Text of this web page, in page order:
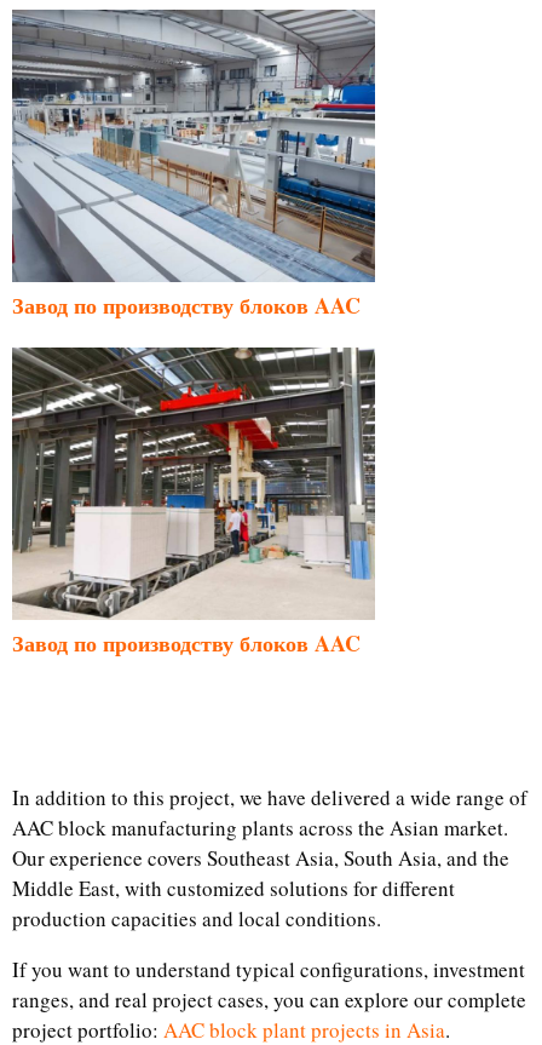
Завод по производству блоков AAC
Завод по производству блоков AAC
In addition to this project, we have delivered a wide range of
AAC block manufacturing plants across the Asian market.
Our experience covers Southeast Asia, South Asia, and the
Middle East, with customized solutions for different
production capacities and local conditions.
If you want to understand typical configurations, investment
ranges, and real project cases, you can explore our complete
project portfolio: AAC block plant projects in Asia.